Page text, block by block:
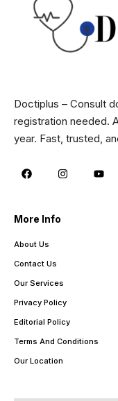
Doctiplus – Consult
registration needed.
year. Fast, trusted,
More Info
About Us
Contact Us
Our Services
Privacy Policy
Editorial Policy
Terms And Conditions
Our Location